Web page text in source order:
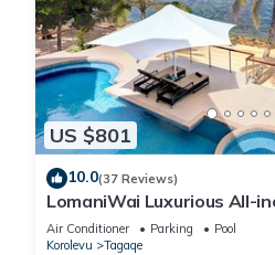
US $801
10.0(37 Reviews)
LomaniWai Luxurious All-
Villa
Air Conditioner Parking
Pool
Korolevu
Tagaqe